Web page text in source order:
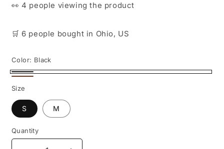
👀 4 people viewing the product
🛒 6 people bought in Ohio, US
Color: Black
Black
Size
S M
Quantity